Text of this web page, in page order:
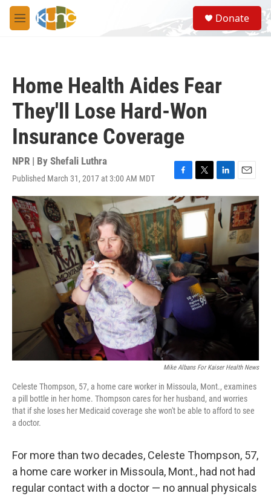
Skip to main content
M
e
S
e
a
Donate
Home Health Aides Fear
They'll Lose Hard-Won
Insurance Coverage
NPR | By Shefali Luthra
Published March 31, 2017 at 3:00 AM MDT
F
a
c
e
b
o
o
k
T
w
i
t
e
r
L
i
n
k
e
I
n
E
m
a
i
l
Mike Albans For Kaiser Health News
Celeste Thompson, 57, a home care worker in Missoula, Mont., examines
a pill bottle in her home. Thompson cares for her husband, and worries
that if she loses her Medicaid coverage she won't be able to afford to see
a doctor.
For more than two decades, Celeste Thompson, 57,
a home care worker in Missoula, Mont., had not had
regular contact with a doctor — no annual physicals